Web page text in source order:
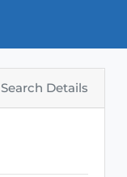
Search Details